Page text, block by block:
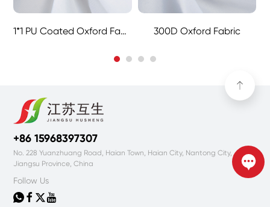
1*1 PU Coated Oxford Fabric 300D Oxford Fabric
+86 15968397307
No. 228 Yuanzhuang Road, Haian Town, Haian City, Nantong City,
Jiangsu Province, China
Follow Us
  